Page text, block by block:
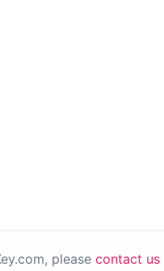
please contact us